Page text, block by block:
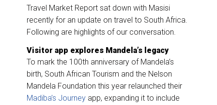
Travel Market Report sat down with Masisi
recently for an update on travel to South Africa.
Following are highlights of our conversation.
Visitor app explores Mandela’s legacy
To mark the 100th anniversary of Mandela’s
birth, South African Tourism and the Nelson
Mandela Foundation this year relaunched their
Madiba’s Journey app, expanding it to include